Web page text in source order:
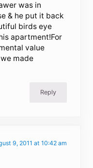
was in
& he put it back
birds eye
apartment!For
value
made
Reply
9, 2011 at 10:42 am